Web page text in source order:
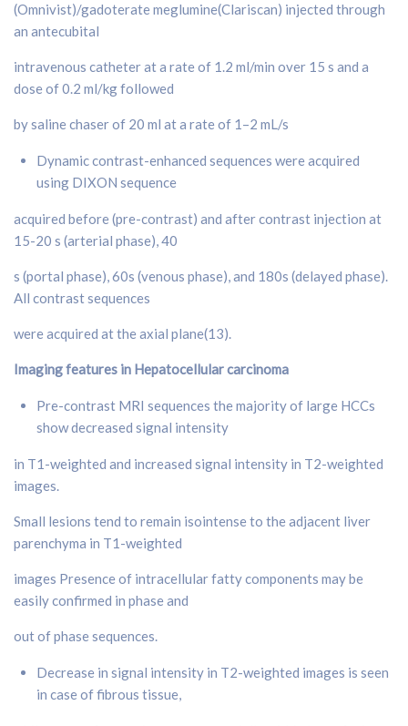
(Omnivist)/gadoterate meglumine(Clariscan) injected through
an antecubital
intravenous catheter at a rate of 1.2 ml/min over 15 s and a
dose of 0.2 ml/kg followed
by saline chaser of 20 ml at a rate of 1–2 mL/s
Dynamic contrast-enhanced sequences were acquired
using DIXON sequence
acquired before (pre-contrast) and after contrast injection at
15-20 s (arterial phase), 40
s (portal phase), 60s (venous phase), and 180s (delayed phase).
All contrast sequences
were acquired at the axial plane(13).
Imaging features in Hepatocellular carcinoma
Pre-contrast MRI sequences the majority of large HCCs
show decreased signal intensity
in T1-weighted and increased signal intensity in T2-weighted
images.
Small lesions tend to remain isointense to the adjacent liver
parenchyma in T1-weighted
images Presence of intracellular fatty components may be
easily confirmed in phase and
out of phase sequences.
Decrease in signal intensity in T2-weighted images is seen
in case of fibrous tissue,